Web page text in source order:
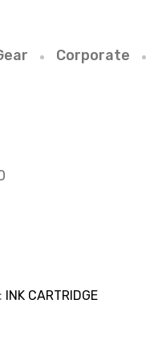
Corporate
INK CARTRIDGE